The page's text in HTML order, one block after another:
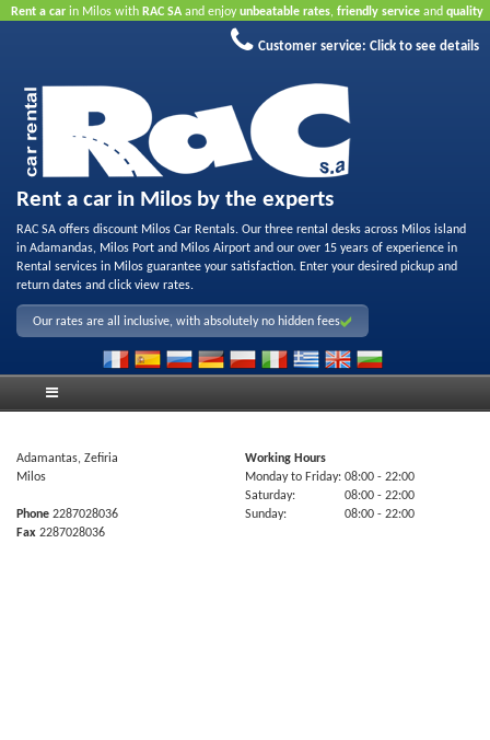
Rent a car in Milos with RAC SA and enjoyunbeatable rates, friendly service and quality
to take advantage of our Internet offers.
Customer service: Click to see details
Rent a car in Milos by the experts
RAC SA offers discount Milos Car Rentals. Our three rental desks across Milos island
in Adamandas, Milos Port and Milos Airport and our over 15 years of experience in
Rental services in Milos guarantee your satisfaction. Enter your desired pickup and
return dates and click view rates.
Our rates are all inclusive, with absolutely no hidden fees
Adamantas, Zefiria
Milos
Phone 2287028036
Fax 2287028036
Working Hours
Monday to Friday: 08:00 - 22:00
Saturday:
08:00 - 22:00
Sunday:
08:00 - 22:00